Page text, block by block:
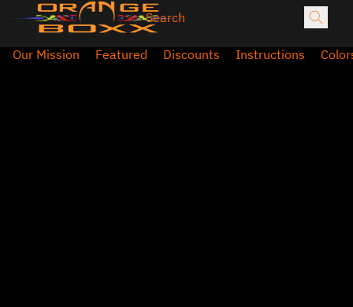
Our Mission Featured Discounts Instructions